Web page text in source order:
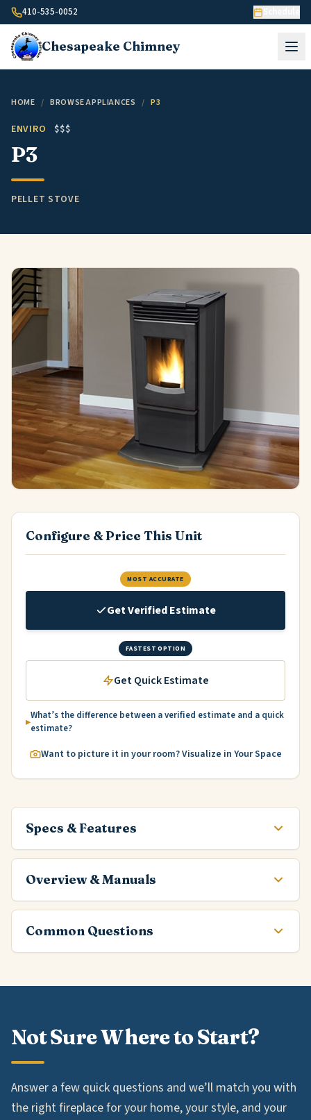
Skip to content
410-535-0052
Chesapeake Chimney
HOME / BROWSE APPLIANCES / P3
ENVIRO $$$
P3
PELLET STOVE
Configure & Price This Unit
MOST ACCURATE
Get Verified Estimate
FASTEST OPTION
Get Quick Estimate
What’s the difference between a verified estimate and a quick
estimate?
Want to picture it in your room? Visualize in Your Space
Specs & Features
Overview & Manuals
Common Questions
Not Sure Where to Start?
Answer a few quick questions and we’ll match you with
the right fireplace for your home, your style, and your